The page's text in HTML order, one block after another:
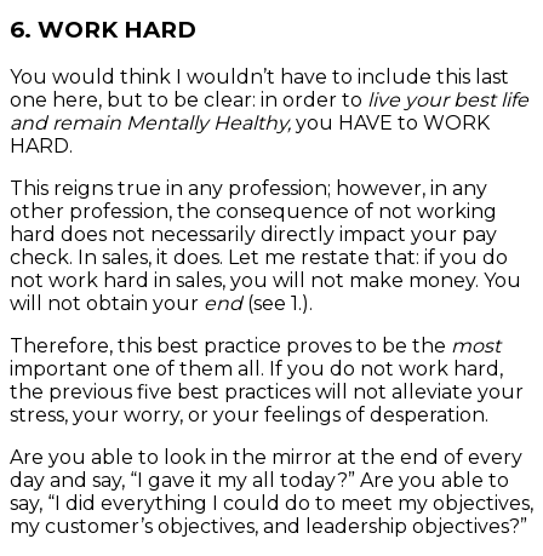
6. WORK HARD
You would think I wouldn’t have to include this last
one here, but to be clear: in order to live your best life
and remain Mentally Healthy, you HAVE to WORK
HARD.
This reigns true in any profession; however, in any
other profession, the consequence of not working
hard does not necessarily directly impact your pay
check. In sales, it does. Let me restate that: if you do
not work hard in sales, you will not make money. You
will not obtain your end(see 1.).
Therefore, this best practice proves to be the most
important one of them all. If you do not work hard,
the previous five best practices will not alleviate your
stress, your worry, or your feelings of desperation.
Are you able to look in the mirror at the end of every
day and say, “I gave it my all today?” Are you able to
say, “I did everything I could do to meet my objectives,
my customer’s objectives, and leadership objectives?”